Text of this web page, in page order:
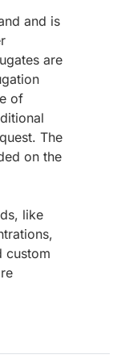
and is
are
of
The
on the
like
custom